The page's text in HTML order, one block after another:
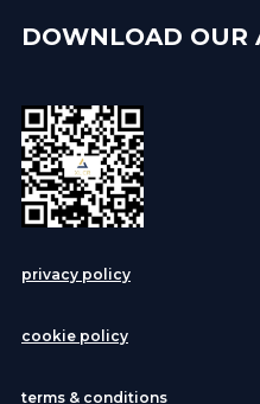
DOWNLOAD OUR
privacy policy
cookie policy
terms & conditions